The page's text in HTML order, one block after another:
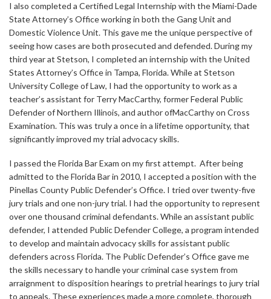
I also completed a Certified Legal Internship with the Miami-Dade
State Attorney’s Office working in both the Gang Unit and
Domestic Violence Unit. This gave me the unique perspective of
seeing how cases are both prosecuted and defended. During my
third year at Stetson, I completed an internship with the United
States Attorney’s Office in Tampa, Florida. While at Stetson
University College of Law, I had the opportunity to work as a
teacher’s assistant for Terry MacCarthy, former Federal Public
Defender of Northern Illinois, and author ofMacCarthy on Cross
Examination. This was truly a once in a lifetime opportunity, that
significantly improved my trial advocacy skills.
I passed the Florida Bar Exam on my first attempt. After being
admitted to the Florida Bar in 2010, I accepted a position with the
Pinellas County Public Defender’s Office. I tried over twenty-five
jury trials and one non-jury trial. I had the opportunity to represent
over one thousand criminal defendants. While an assistant public
defender, I attended Public Defender College, a program intended
to develop and maintain advocacy skills for assistant public
defenders across Florida. The Public Defender’s Office gave me
the skills necessary to handle your criminal case system from
arraignment to disposition hearings to pretrial hearings to jury trial
to appeals. These experiences made a more complete, thorough